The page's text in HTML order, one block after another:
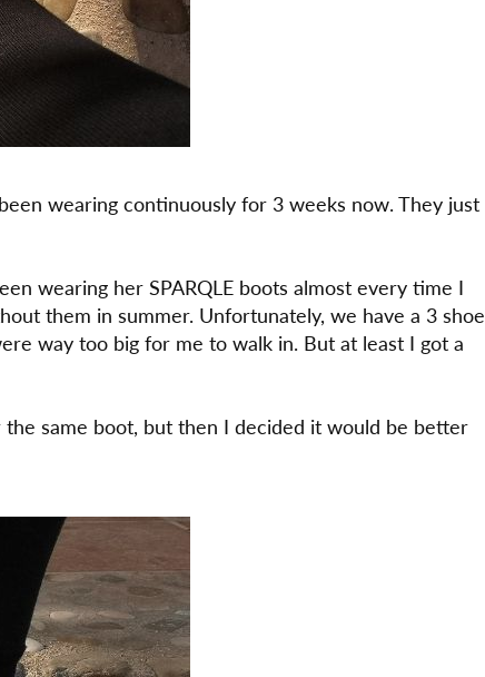
wearing continuously for 3 weeks now. They just
wearing her SPARQLE boots almost every time I
them in summer. Unfortunately, we have a 3 shoe
way too big for me to walk in. But at least I got a
same boot, but then I decided it would be better